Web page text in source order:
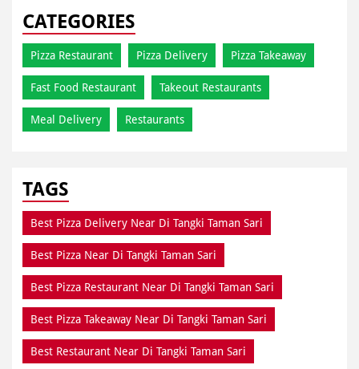
CATEGORIES
Pizza Restaurant Pizza Delivery Pizza Takeaway
Fast Food Restaurant Takeout Restaurants
Meal Delivery Restaurants
TAGS
Best Pizza Delivery Near Di Tangki Taman Sari
Best Pizza Near Di Tangki Taman Sari
Best Pizza Restaurant Near Di Tangki Taman Sari
Best Pizza Takeaway Near Di Tangki Taman Sari
Best Restaurant Near Di Tangki Taman Sari